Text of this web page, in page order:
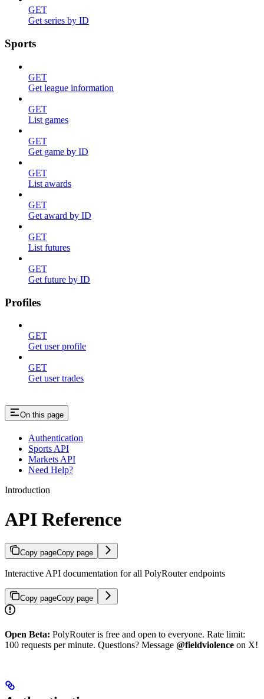
GET
Get series by ID
Sports
GET
Get league information
GET
List games
GET
Get game by ID
GET
List awards
GET
Get award by ID
GET
List futures
GET
Get future by ID
Profiles
GET
Get user profile
GET
Get user trades
On this page
Authentication
Sports API
Markets API
Need Help?
Introduction
API Reference
Copy pageCopy page
Interactive API documentation for all PolyRouter endpoints
Copy pageCopy page
Open Beta: PolyRouter is free and open to everyone. Rate limit:
100 requests per minute. Questions? Message @fieldviolence on X!